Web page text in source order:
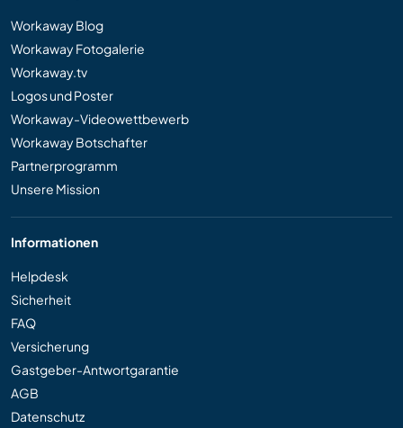
Workaway Blog
Workaway Fotogalerie
Workaway.tv
Logos und Poster
Workaway-Videowettbewerb
Workaway Botschafter
Partnerprogramm
Unsere Mission
Informationen
Helpdesk
Sicherheit
FAQ
Versicherung
Gastgeber-Antwortgarantie
AGB
Datenschutz